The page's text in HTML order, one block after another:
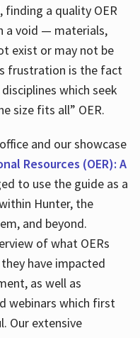
finding a quality OER
a void — materials,
exist or may not be
frustration is the fact
which seek
size fits all” OER.
and our showcase
Resources (OER): A
to use the guide as a
Hunter, the
and beyond.
of what OERs
have impacted
as well as
webinars which first
Our extensive